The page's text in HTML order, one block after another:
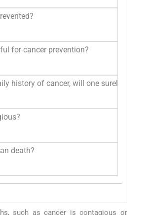
for cancer prevention?
history of cancer, will one surely get
death?
such as cancer is contagious or